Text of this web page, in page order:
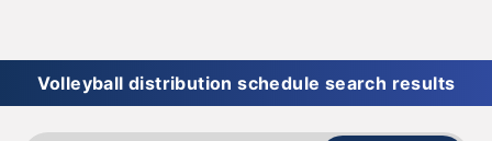
Volleyball distribution schedule search results